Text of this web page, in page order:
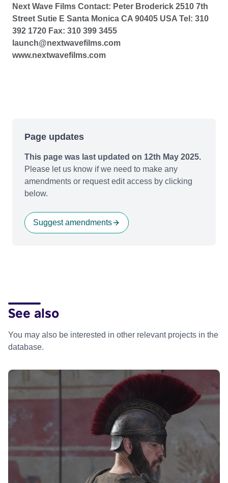
Next Wave Films Contact: Peter Broderick 2510 7th
Street Sutie E Santa Monica CA 90405 USA Tel: 310
392 1720 Fax: 310 399 3455
launch@nextwavefilms.com
www.nextwavefilms.com
Page updates
This page was last updated on 12th May 2025.
Please let us know if we need to make any
amendments or request edit access by clicking
below.
Suggest amendments
See also
You may also be interested in other relevant projects in the
database.